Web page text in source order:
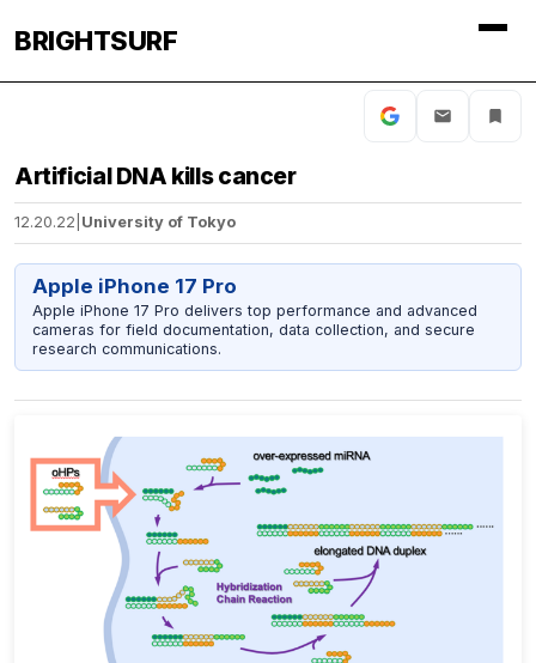
BRIGHTSURF
Artificial DNA kills cancer
12.20.22 University of Tokyo
Apple iPhone 17 Pro
Apple iPhone 17 Pro delivers top performance and advanced
cameras for field documentation, data collection, and secure
research communications.